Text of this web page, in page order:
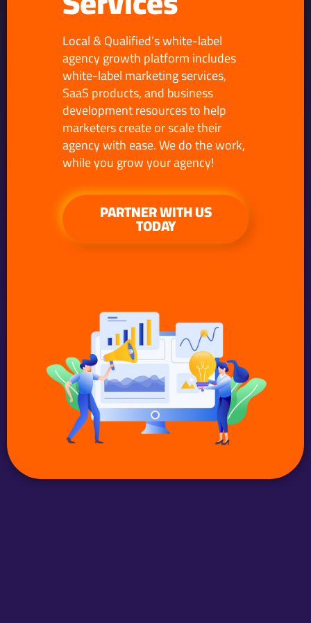
Local & Qualified’s white-label
agency growth platform includes
white-label marketing services,
SaaS products, and business
development resources to help
marketers create or scale their
agency with ease. We do the work,
while you grow your agency!
PARTNER WITH US
TODAY